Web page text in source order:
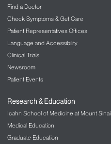
Find a Doctor
Check Symptoms & Get Care
Patient Representatives Offices
Language and Accessibility
Clinical Trials
Newsroom
Patient Events
Research & Education
Icahn School of Medicine at Mount Sinai
Medical Education
Graduate Education